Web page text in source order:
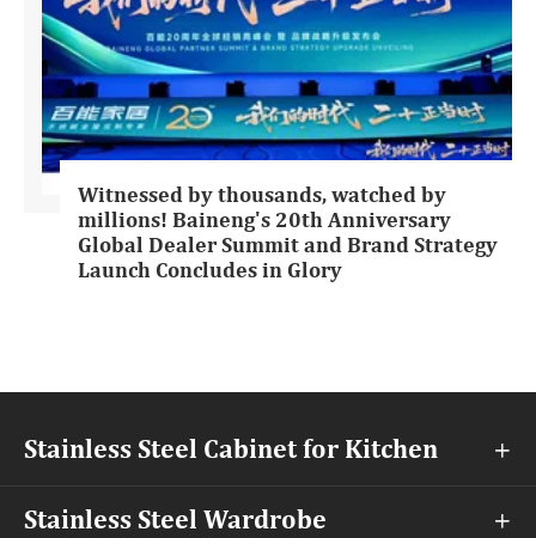
Witnessed by thousands, watched by
millions! Baineng's 20th Anniversary
Global Dealer Summit and Brand Strategy
Launch Concludes in Glory
Stainless Steel Cabinet for Kitchen 
Stainless Steel Wardrobe 